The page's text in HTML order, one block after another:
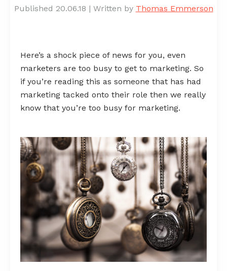
Published 20.06.18 | Written by Thomas Emmerson
Here’s a shock piece of news for you, even
marketers are too busy to get to marketing. So
if you’re reading this as someone that has had
marketing tacked onto their role then we really
know that you’re too busy for marketing.